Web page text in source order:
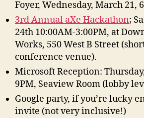
Foyer, Wednesday, March 21,
3rd Annual aXe Hackathon;
24th 10:00AM-3:00PM, at
Works, 550 West B Street
conference venue).
Microsoft Reception:
9PM, Seaview Room (lobby
Google party, if you’re lucky
invite (not very inclusive!)